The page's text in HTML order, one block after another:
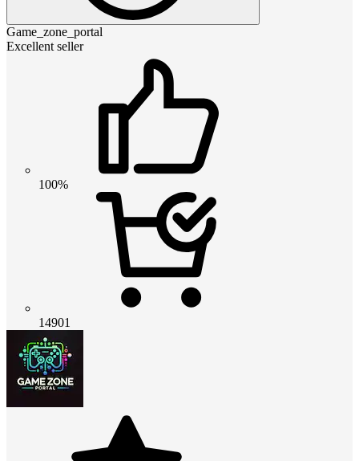
Game_zone_portal
Excellent seller
100%
14901